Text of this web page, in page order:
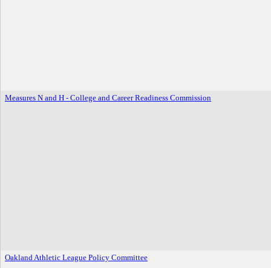
Measures N and H - College and Career Readiness Commission
Oakland Athletic League Policy Committee